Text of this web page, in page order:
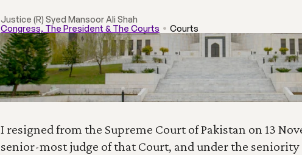
Justice (R) Syed Mansoor Ali Shah
Congress, The President & The Courts
Courts
I resigned from the Supreme Court of Pakistan on 13
senior-most judge of that Court, and under the